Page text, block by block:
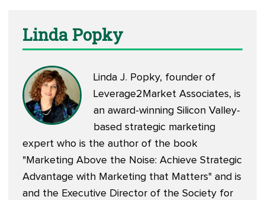
Linda Popky
Linda J. Popky, founder of
Leverage2Market Associates, is
an award-winning Silicon Valley-
based strategic marketing
expert who is the author of the book
"Marketing Above the Noise: Achieve Strategic
Advantage with Marketing that Matters" and is
and the Executive Director of the Society for